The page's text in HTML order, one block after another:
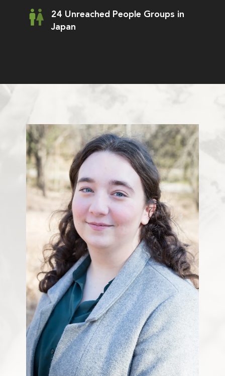
24 Unreached People Groups in
Japan